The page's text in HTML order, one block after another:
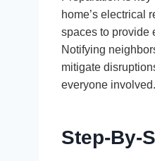
home’s electrical
spaces to provide
Notifying
mitigate
everyone involved.
Step-By-